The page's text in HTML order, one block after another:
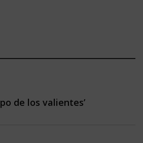
de los valientes’